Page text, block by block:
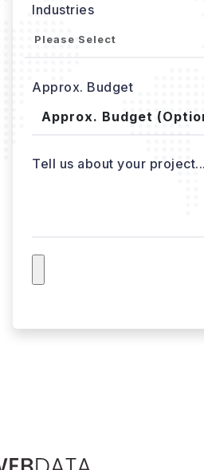
Industries
Approx. Budget
Tell us about your project...